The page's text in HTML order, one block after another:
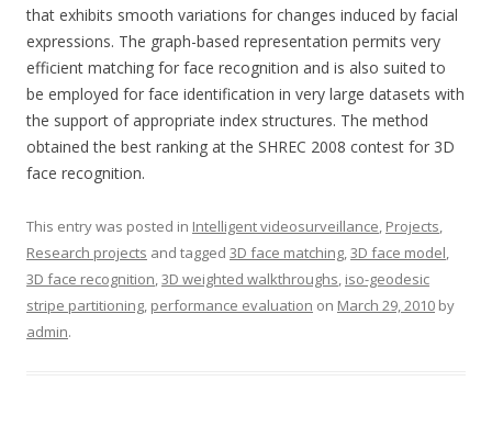
that exhibits smooth variations for changes induced by facial
expressions. The graph-based representation permits very
efficient matching for face recognition and is also suited to
be employed for face identification in very large datasets with
the support of appropriate index structures. The method
obtained the best ranking at the SHREC 2008 contest for 3D
face recognition.
This entry was posted in Intelligent videosurveillance, Projects,
Research projects and tagged 3D face matching,3D face model,
3D face recognition,3D weighted walkthroughs, iso-geodesic
stripe partitioning, performance evaluation on March 29, 2010 by
admin.